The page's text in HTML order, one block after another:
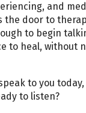
and
the door to
to begin
to heal, without
to you
to listen?